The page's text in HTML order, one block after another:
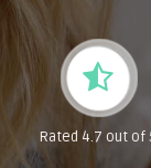
Rated 4.7 out of